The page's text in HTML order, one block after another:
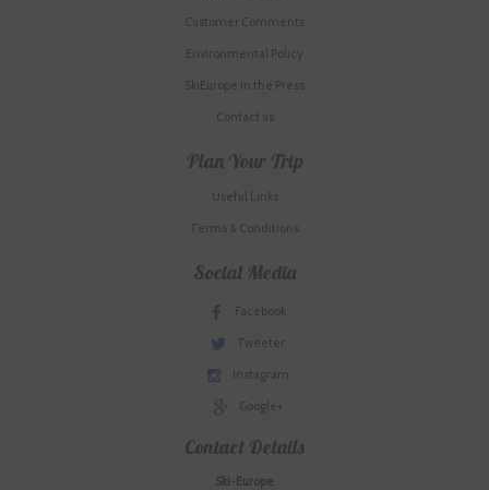
Customer Comments
Environmental Policy
SkiEurope in the Press
Contact us
Plan Your Trip
Useful Links
Terms & Conditions
Social Media
Facebook
Tweeter
Instagram
Google+
Contact Details
Ski-Europe